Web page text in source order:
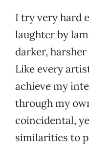
I try very hard
laughter by
darker,
Like every
achieve my
through my
coincidental,
similarities to